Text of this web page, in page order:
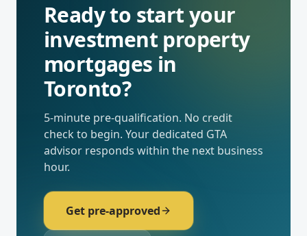
Ready to start your
investment property
mortgages in
Toronto?
5-minute pre-qualification. No credit
check to begin. Your dedicated GTA
advisor responds within the next business
hour.
Get pre-approved